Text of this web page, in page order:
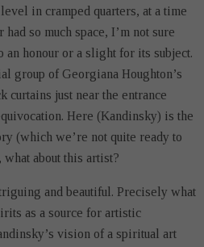
in cramped quarters, at a time
so much space, I’m not sure
an honour or a slight for its subject.
group of Georgiana Houghton’s
curtains just near the entrance
Here (Kandinsky) is the
(which we’re not quite ready to
what about this artist?
and beautiful. Precisely what
as a source for artistic
vision of a spiritual art